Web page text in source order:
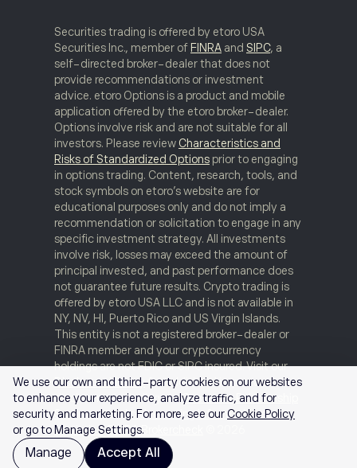
Securities trading is offered by etoro USA
Securities Inc., member of FINRA and SIPC, a
self-directed broker-dealer that does not
provide recommendations or investment
advice. etoro Options is a product and mobile
application offered by the etoro broker-dealer.
Options involve risk and are not suitable for all
investors. Please review Characteristics and
Risks of Standardized Options prior to engaging
in options trading. Content, research, tools, and
stock symbols on etoro’s website are for
educational purposes only and do not imply a
recommendation or solicitation to engage in any
specific investment strategy. All investments
involve risk, losses may exceed the amount of
principal invested, and past performance does
not guarantee future results. Crypto trading is
offered by etoro USA LLC and is not available in
NY, NV, HI, Puerto Rico and US Virgin Islands.
This entity is not a registered broker-dealer or
FINRA member and your cryptocurrency
holdings are not FDIC or SIPC insured. Visit our
Disclosure Libraryfor additional important
disclosures including our Customer Relationship
Summaryandorder routing information and
statistics.FINRA Brokercheck
We use our own and third-party cookies on our websites
to enhance your experience, analyze traffic, and for
security and marketing. For more, see ourCookie Policy
or go to Manage Settings.
Manage Accept All